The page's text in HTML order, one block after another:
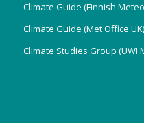
Climate Guide (Finnish
Climate Guide (Met Office UK)
Climate Studies Group (UWI